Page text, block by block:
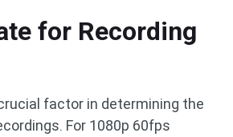
for Recording
factor in determining the
For 1080p 60fps